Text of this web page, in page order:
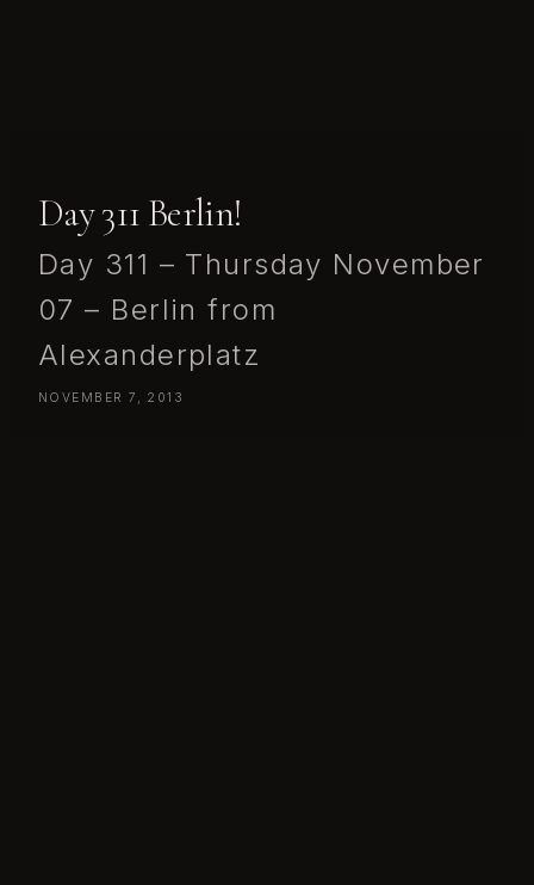
Day 311 Berlin!
Day 311 – Thursday November
07 – Berlin from
Alexanderplatz
NOVEMBER 7, 2013